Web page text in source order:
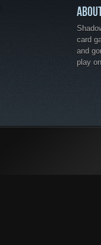
card
and
play